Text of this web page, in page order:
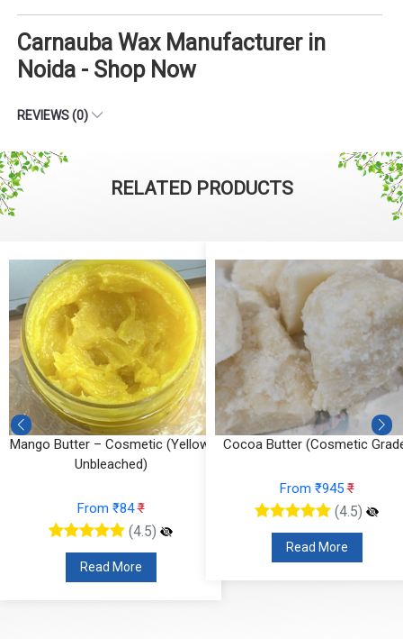
Carnauba Wax Manufacturer in
Noida - Shop Now
REVIEWS (0)
RELATED PRODUCTS
Mango Butter – Cosmetic (Yellow,
Unbleached)
From ₹84₹
(4.5)
Read More
Cocoa Butter (Cosmetic
From ₹945₹
(4.5)
Read More